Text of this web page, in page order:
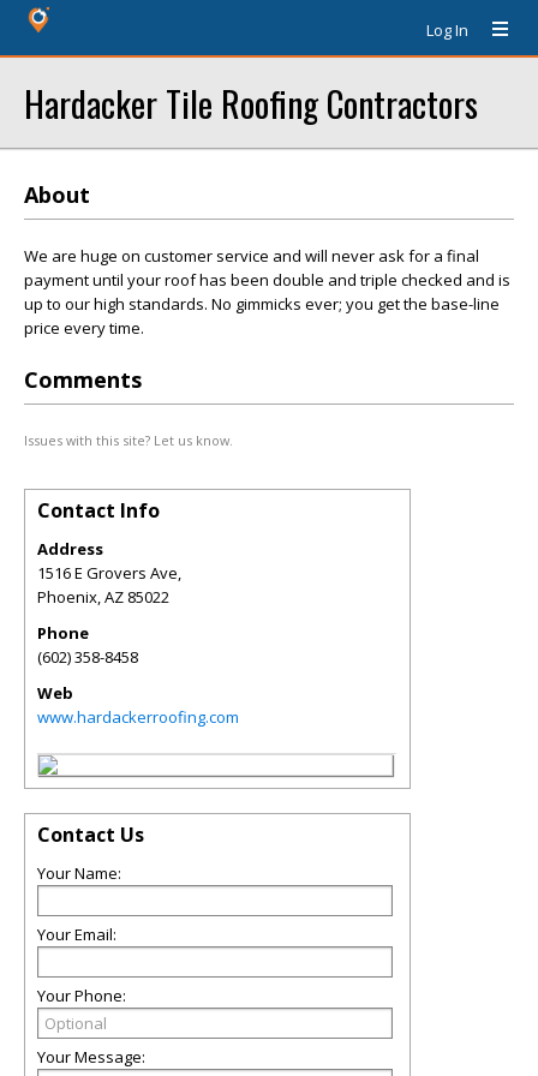
Log In
Hardacker Tile Roofing Contractors
About
We are huge on customer service and will never ask for a final
payment until your roof has been double and triple checked and is
up to our high standards. No gimmicks ever; you get the base-line
price every time.
Comments
Issues with this site? Let us know.
Contact Info
Address
1516 E Grovers Ave,
Phoenix,AZ 85022
Phone
(602) 358-8458
Web
www.hardackerroofing.com
Contact Us
Your Name:
Your Email:
Your Phone:
Your Message: